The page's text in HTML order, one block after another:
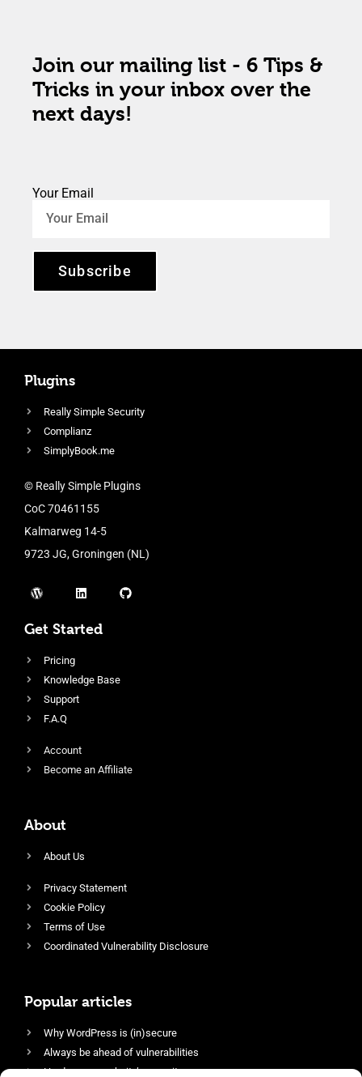
Join our mailing list - 6 Tips &
Tricks in your inbox over the
next days!
Your Email
Subscribe
Plugins
Really Simple Security
Complianz
SimplyBook.me
© Really Simple Plugins
CoC 70461155
Kalmarweg 14-5
9723 JG, Groningen (NL)
Get Started
Pricing
Knowledge Base
Support
F.A.Q
Account
Become an Affiliate
About
About Us
Privacy Statement
Cookie Policy
Terms of Use
Coordinated Vulnerability Disclosure
Popular articles
Why WordPress is (in)secure
Always be ahead of vulnerabilities
Harden your website’s security